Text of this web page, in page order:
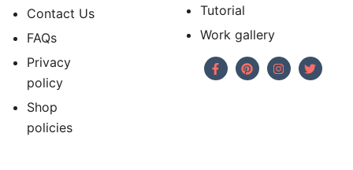
Contact Us
FAQs
Privacy
policy
Shop
policies
Tutorial
Work gallery